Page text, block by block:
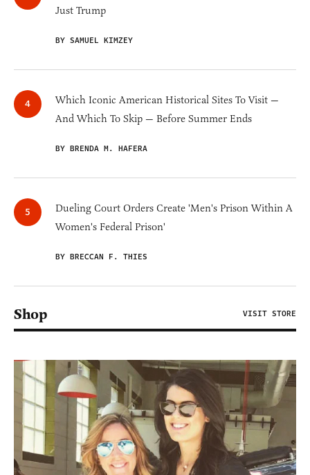
Just Trump
BY SAMUEL KIMZEY
Which Iconic American Historical Sites To Visit —
And Which To Skip — Before Summer Ends
BY BRENDA M. HAFERA
Dueling Court Orders Create 'Men's Prison Within A
Women's Federal Prison'
BY BRECCAN F. THIES
Shop VISIT STORE